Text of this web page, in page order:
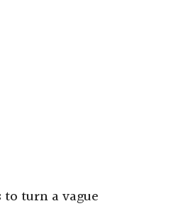
to turn a vague